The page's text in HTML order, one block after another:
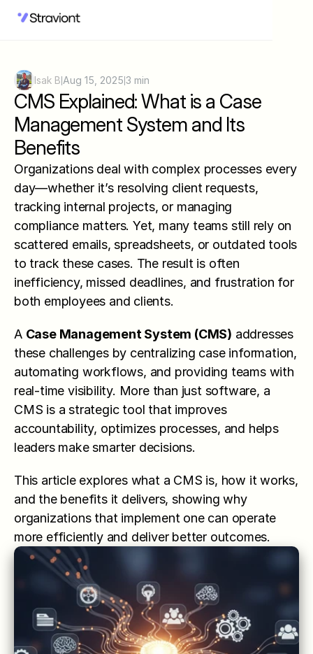
Isak B Aug 15, 2025 3 min
CMS Explained: What is a Case
Management System and Its
Benefits
Organizations deal with complex processes every
day—whether it’s resolving client requests,
tracking internal projects, or managing
compliance matters. Yet, many teams still rely on
scattered emails, spreadsheets, or outdated tools
to track these cases. The result is often
inefficiency, missed deadlines, and frustration for
both employees and clients.
A Case Management System (CMS) addresses
these challenges by centralizing case information,
automating workflows, and providing teams with
real-time visibility. More than just software, a
CMS is a strategic tool that improves
accountability, optimizes processes, and helps
leaders make smarter decisions.
This article explores what a CMS is, how it works,
and the benefits it delivers, showing why
organizations that implement one can operate
more efficiently and deliver better outcomes.